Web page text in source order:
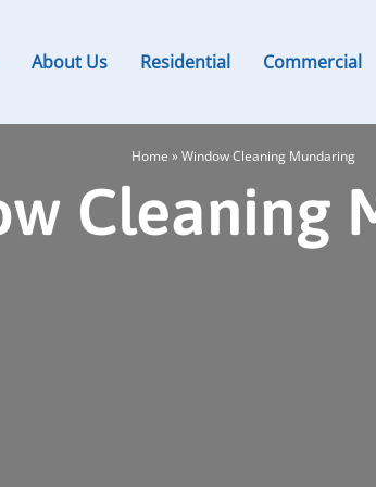
About Us Residential Commercial
Home »Window Cleaning Mundaring
Cleaning